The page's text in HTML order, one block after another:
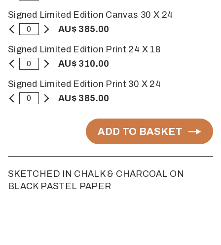
Signed Limited Edition Canvas 30 X 24
AU$ 385.00
Signed Limited Edition Print 24 X 18
AU$ 310.00
Signed Limited Edition Print 30 X 24
AU$ 385.00
ADD TO BASKET
SKETCHED IN CHALK & CHARCOAL ON
BLACK PASTEL PAPER